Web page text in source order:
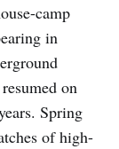
camp
in
on
Spring
of high-